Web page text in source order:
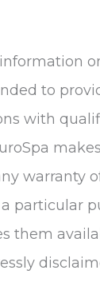
to
with
warranty
particular
them